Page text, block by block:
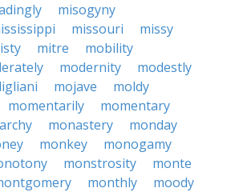
misogyny
missouri
missy
mitre
mobility
modernity
modestly
mojave
moldy
momentarily
momentary
monastery
monday
monkey
monogamy
monstrosity
monte
monthly
moody